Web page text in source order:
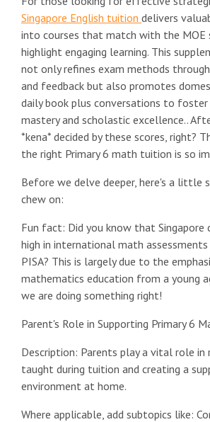
Singapore English tuition delivers
into courses that match with the MOE
highlight engaging learning. This
not only refines exam methods
and feedback but also promotes
daily book plus conversations to
mastery and scholastic excellence..
*kena* decided by these scores, right?
the right Primary 6 math tuition is so
Before we delve deeper, here's a little
chew on:
Fun fact: Did you know that Singapore
high in international math assessments
PISA? This is largely due to the
mathematics education from a young
we are doing something right!
Parent's Role in Supporting Primary 6
Description: Parents play a vital role in
taught during tuition and creating a
environment at home.
Where applicable, add subtopics like: